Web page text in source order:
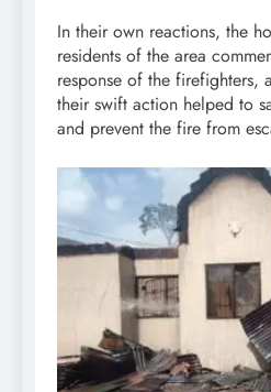
In their own reactions, the
residents of the area
response of the firefighters,
their swift action helped to
and prevent the fire from